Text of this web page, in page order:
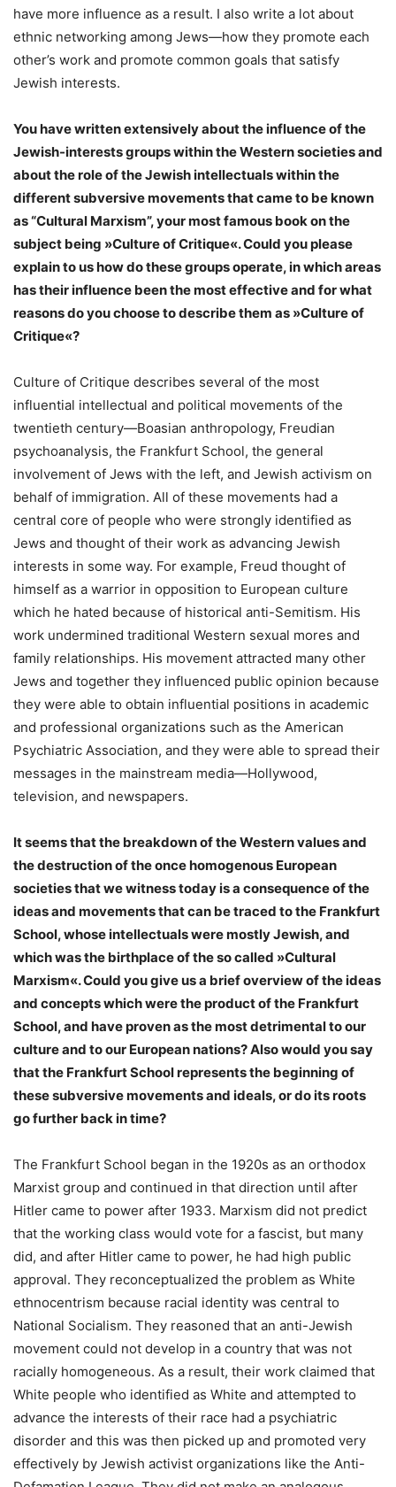
have more influence as a result. I also write a lot about
ethnic networking among Jews—how they promote each
other’s work and promote common goals that satisfy
Jewish interests.
You have written extensively about the influence of the
Jewish-interests groups within the Western societies and
about the role of the Jewish intellectuals within the
different subversive movements that came to be known
as “Cultural Marxism”, your most famous book on the
subject being »Culture of Critique«. Could you please
explain to us how do these groups operate, in which areas
has their influence been the most effective and for what
reasons do you choose to describe them as »Culture of
Critique«?
Culture of Critique describes several of the most
influential intellectual and political movements of the
twentieth century—Boasian anthropology, Freudian
psychoanalysis, the Frankfurt School, the general
involvement of Jews with the left, and Jewish activism on
behalf of immigration. All of these movements had a
central core of people who were strongly identified as
Jews and thought of their work as advancing Jewish
interests in some way. For example, Freud thought of
himself as a warrior in opposition to European culture
which he hated because of historical anti-Semitism. His
work undermined traditional Western sexual mores and
family relationships. His movement attracted many other
Jews and together they influenced public opinion because
they were able to obtain influential positions in academic
and professional organizations such as the American
Psychiatric Association, and they were able to spread their
messages in the mainstream media—Hollywood,
television, and newspapers.
It seems that the breakdown of the Western values and
the destruction of the once homogenous European
societies that we witness today is a consequence of the
ideas and movements that can be traced to the Frankfurt
School, whose intellectuals were mostly Jewish, and
which was the birthplace of the so called »Cultural
Marxism«. Could you give us a brief overview of the ideas
and concepts which were the product of the Frankfurt
School, and have proven as the most detrimental to our
culture and to our European nations? Also would you say
that the Frankfurt School represents the beginning of
these subversive movements and ideals, or do its roots
go further back in time?
The Frankfurt School began in the 1920s as an orthodox
Marxist group and continued in that direction until after
Hitler came to power after 1933. Marxism did not predict
that the working class would vote for a fascist, but many
did, and after Hitler came to power, he had high public
approval. They reconceptualized the problem as White
ethnocentrism because racial identity was central to
National Socialism. They reasoned that an anti-Jewish
movement could not develop in a country that was not
racially homogeneous. As a result, their work claimed that
White people who identified as White and attempted to
advance the interests of their race had a psychiatric
disorder and this was then picked up and promoted very
effectively by Jewish activist organizations like the Anti-